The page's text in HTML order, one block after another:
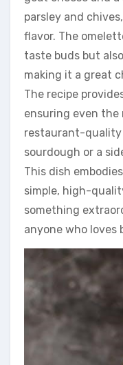
parsley and
flavor. The
taste buds but
making it a great
The recipe
ensuring even the
restaurant-
sourdough or a
This dish
simple, high-
something
anyone who loves